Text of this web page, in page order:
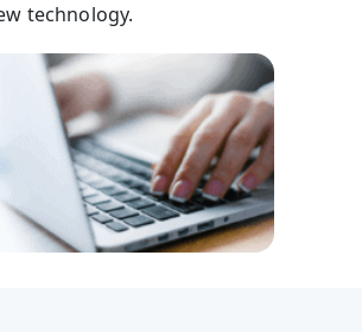
technology.